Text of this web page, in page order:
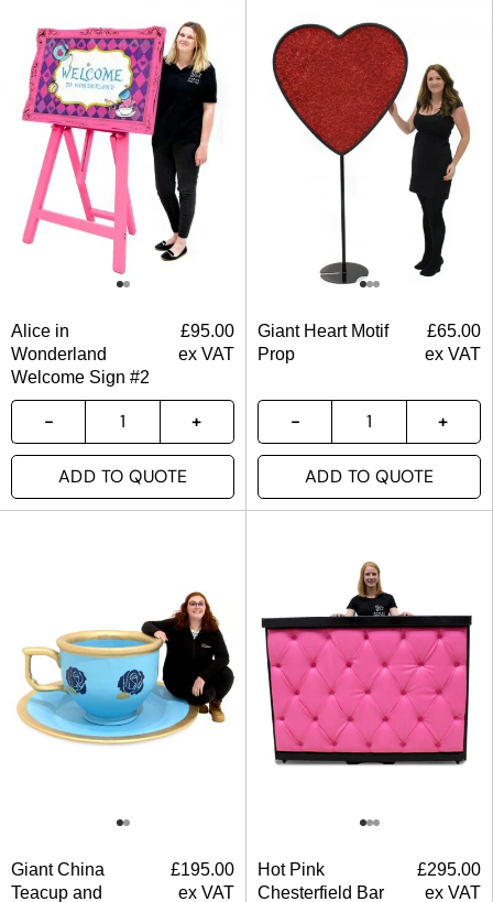
Alice in
Wonderland
Welcome Sign #2
£95.00
ex VAT
ADD TO QUOTE
Giant Heart Motif
Prop
£65.00
ex VAT
ADD TO QUOTE
Giant China
Teacup and
£195.00
ex VAT
Hot Pink
Chesterfield Bar
£295.00
ex VAT